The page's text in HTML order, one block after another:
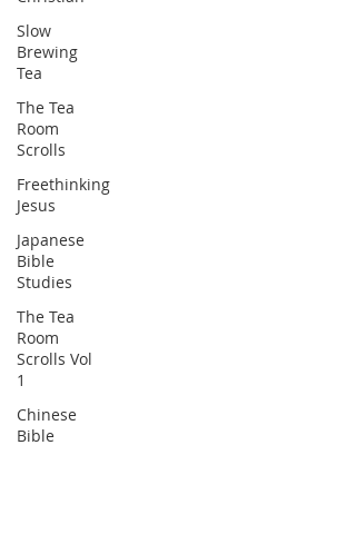
Slow
Brewing
Tea
The Tea
Room
Scrolls
Freethinking
Jesus
Japanese
Bible
Studies
The Tea
Room
Scrolls Vol
1
Chinese
Bible